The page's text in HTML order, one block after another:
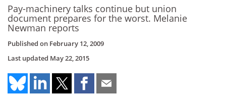
Pay-machinery talks continue but union
document prepares for the worst. Melanie
Newman reports
Published on February 12, 2009
Last updated May 22, 2015